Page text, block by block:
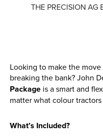
Current Promotions
Info Centre
THE PRECISION AG
Looking to make the
breaking the bank? John
Package is a smart and
matter what colour
What’s Included?